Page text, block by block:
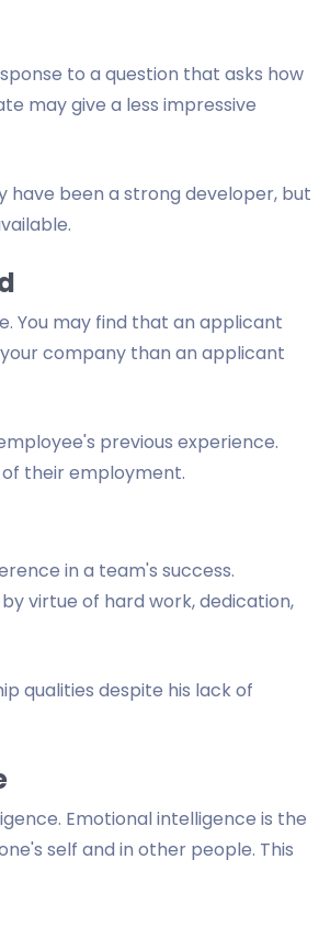
to a question that asks how
may give a less impressive
have been a strong developer, but
You may find that an applicant
company than an applicant
previous experience.
their employment.
in a team's success.
virtue of hard work, dedication,
qualities despite his lack of
Emotional intelligence is the
self and in other people. This